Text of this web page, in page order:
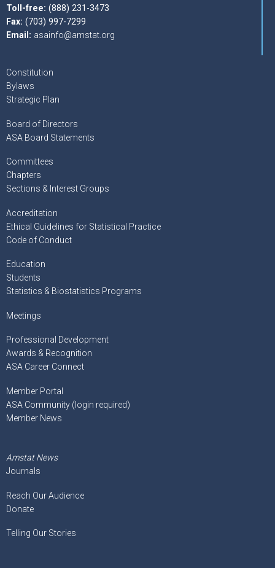
Toll-free: (888) 231-3473
Fax: (703) 997-7299
Email: asainfo@amstat.org
Constitution
Bylaws
Strategic Plan
Board of Directors
ASA Board Statements
Committees
Chapters
Sections & Interest Groups
Accreditation
Ethical Guidelines for Statistical Practice
Code of Conduct
Education
Students
Statistics & Biostatistics Programs
Meetings
Professional Development
Awards & Recognition
ASA Career Connect
Member Portal
ASA Community (login required)
Member News
Amstat News
Journals
Reach Our Audience
Donate
Telling Our Stories